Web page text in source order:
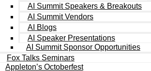
AI Summit Speakers & Breakouts
AI Summit Vendors
AI Blogs
AI Speaker Presentations
AI Summit Sponsor Opportunities
Fox Talks Seminars
Appleton’s Octoberfest